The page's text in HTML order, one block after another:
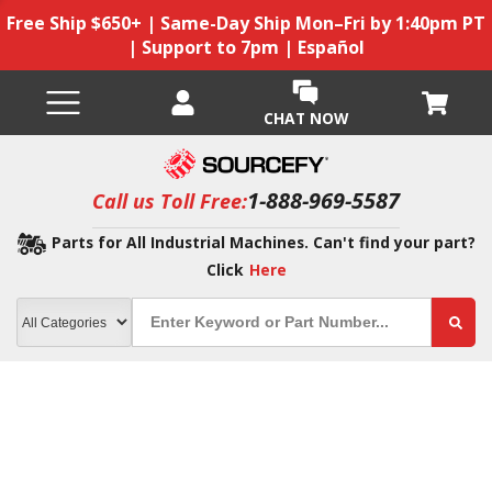
Free Ship $650+ | Same-Day Ship Mon–Fri by 1:40pm PT
| Support to 7pm | Español
CHAT NOW
Call us Toll Free:1-888-969-5587
Parts for All Industrial Machines. Can't find your part?
Click Here